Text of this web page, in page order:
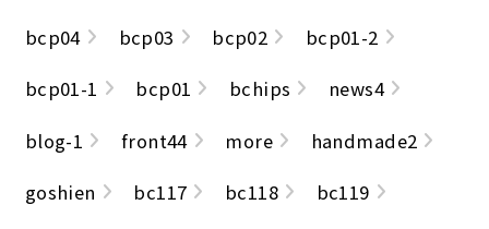
bcp04
bcp03 bcp02
bcp01-2
bcp01-1
bcp01 bchips
news4
blog-1
front44 more
handmade2
goshien
bc117 bc118
bc119